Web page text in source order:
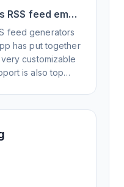
feed email
feed generators
has put together
customizable
is also top
for all your
news hub
it. Thank you.